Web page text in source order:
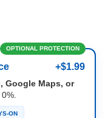
OPTIONAL PROTECTION
+$1.99
Google Maps, or
ON